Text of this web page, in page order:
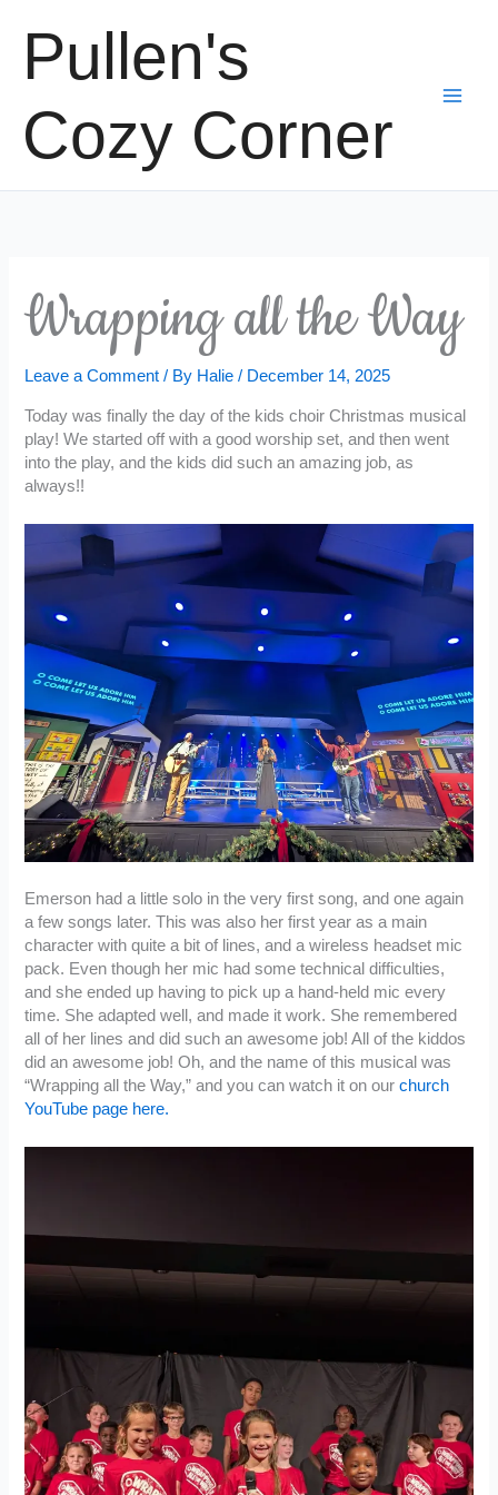
contentPullen's
Cozy Corner
Wrapping all the Way
Leave a Comment / By Halie/ December 14, 2025
Today was finally the day of the kids choir Christmas musical
play! We started off with a good worship set, and then went
into the play, and the kids did such an amazing job, as
always!!
Emerson had a little solo in the very first song, and one again
a few songs later. This was also her first year as a main
character with quite a bit of lines, and a wireless headset mic
pack. Even though her mic had some technical difficulties,
and she ended up having to pick up a hand-held mic every
time. She adapted well, and made it work. She remembered
all of her lines and did such an awesome job! All of the kiddos
did an awesome job! Oh, and the name of this musical was
“Wrapping all the Way,” and you can watch it on ourchurch
YouTube page here.